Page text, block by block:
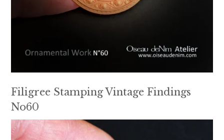
Filigree Stamping Vintage Findings
No60